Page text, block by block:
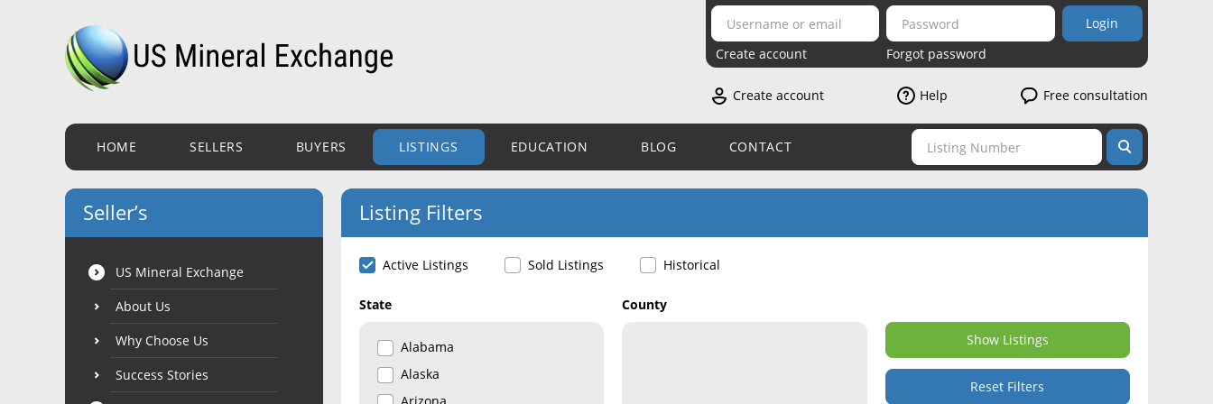
Login
Create account
Forgot password
Create account Help Free consultation
HOME SELLERS BUYERS LISTINGS EDUCATION BLOG CONTACT
Seller’s
US Mineral Exchange
About Us
Why Choose Us
Success Stories
Listing Filters
Active Listings Sold Listings Historical
State
Alabama
Alaska
County
Show Listings
Reset Filters